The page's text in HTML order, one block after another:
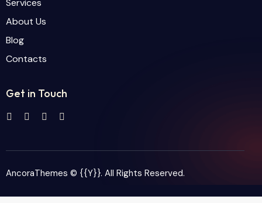
Services
About Us
Blog
Contacts
Get in Touch
AncoraThemes © {{Y}}. All Rights Reserved.